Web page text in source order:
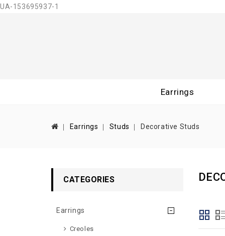
UA-153695937-1
Earrings
Earrings Studs Decorative Studs
CATEGORIES
Earrings
Creoles